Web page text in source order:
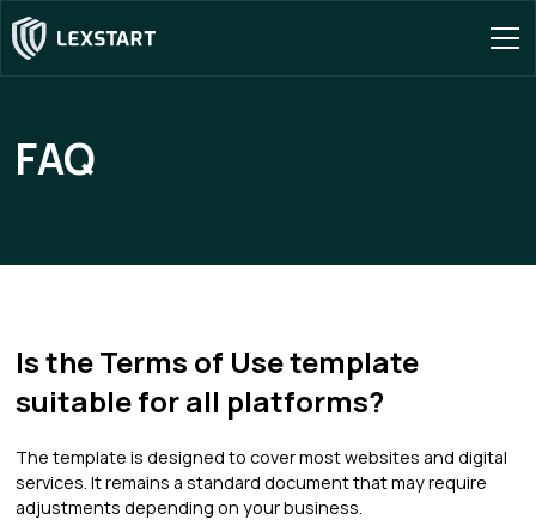
FAQ
Is the Terms of Use template
suitable for all platforms?
The template is designed to cover most websites and digital
services. It remains a standard document that may require
adjustments depending on your business.